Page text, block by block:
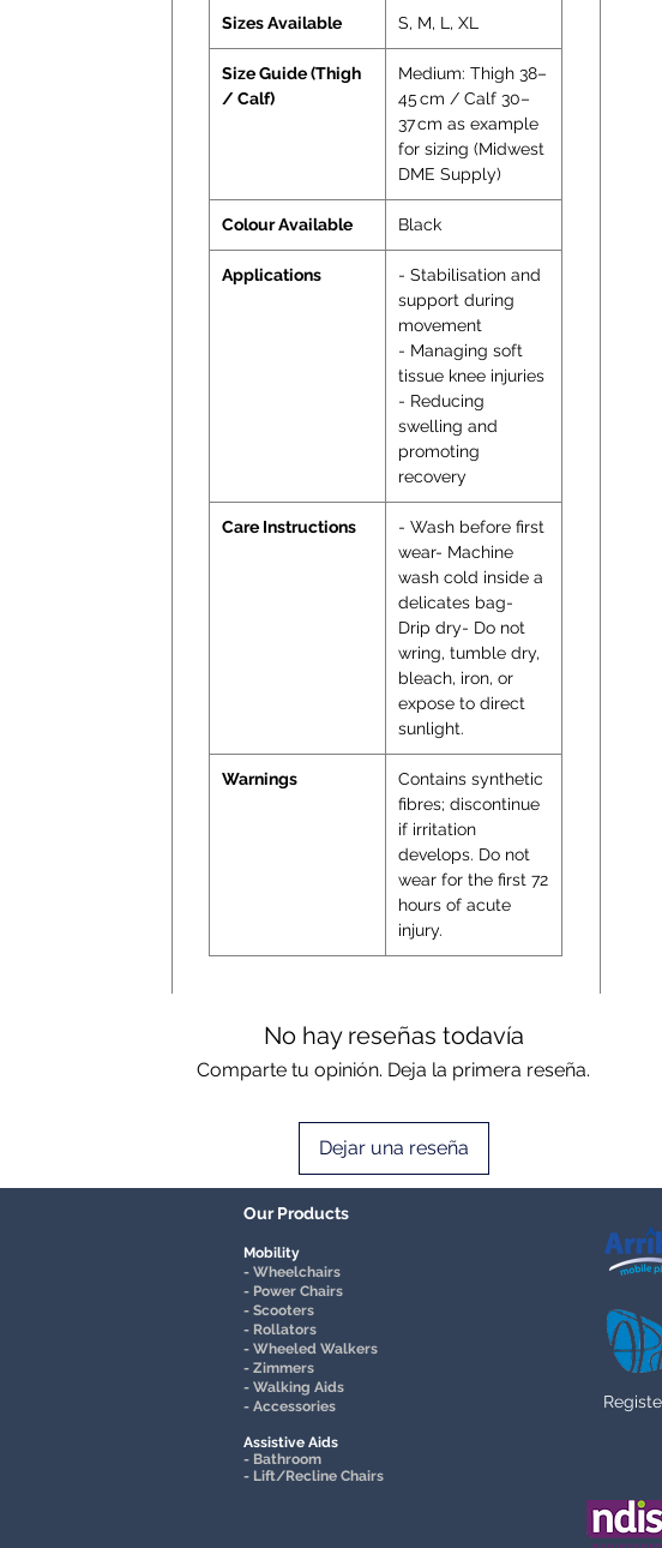
Sizes Available S, M, L, XL
Size Guide (Thigh
/ Calf)
Medium: Thigh 38–
45 cm / Calf 30–
37 cm as example
for sizing (Midwest
DME Supply)
Colour Available Black
Applications
- Stabilisation and
support during
movement
- Managing soft
tissue knee injuries
- Reducing
swelling and
promoting
recovery
Care Instructions
- Wash before first
wear- Machine
wash cold inside a
delicates bag-
Drip dry- Do not
wring, tumble dry,
bleach, iron, or
expose to direct
sunlight.
Warnings
Contains synthetic
fibres; discontinue
if irritation
develops. Do not
wear for the first 72
hours of acute
injury.
No hay reseñas todavía
Comparte tu opinión. Deja la primera reseña.
Dejar una reseña
Our Products
Mobility
- Wheelchairs
- Power Chairs
- Scooters
- Rollators
- Wheeled Walkers
- Zimmers
- Walking Aids
- Accessories
Assistive Aids
- Bathroom
- Lift/Recline Chairs